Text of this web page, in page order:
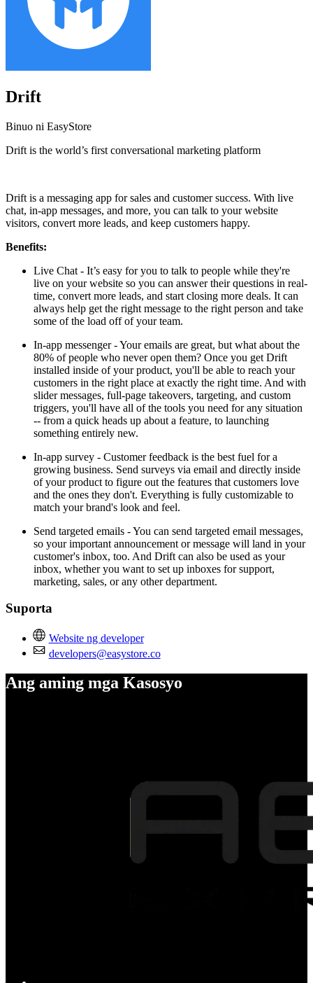
Drift
Binuo ni EasyStore
Drift is the world’s first conversational marketing platform
Drift is a messaging app for sales and customer success. With live
chat, in-app messages, and more, you can talk to your website
visitors, convert more leads, and keep customers happy.
Benefits:
Live Chat - It’s easy for you to talk to people while they're
live on your website so you can answer their questions in real-
time, convert more leads, and start closing more deals. It can
always help get the right message to the right person and take
some of the load off of your team.
In-app messenger - Your emails are great, but what about the
80% of people who never open them? Once you get Drift
installed inside of your product, you'll be able to reach your
customers in the right place at exactly the right time. And with
slider messages, full-page takeovers, targeting, and custom
triggers, you'll have all of the tools you need for any situation
-- from a quick heads up about a feature, to launching
something entirely new.
In-app survey - Customer feedback is the best fuel for a
growing business. Send surveys via email and directly inside
of your product to figure out the features that customers love
and the ones they don't. Everything is fully customizable to
match your brand's look and feel.
Send targeted emails - You can send targeted email messages,
so your important announcement or message will land in your
customer's inbox, too. And Drift can also be used as your
inbox, whether you want to set up inboxes for support,
marketing, sales, or any other department.
Suporta
Website ng developer
developers@easystore.co
Ang aming mga Kasosyo